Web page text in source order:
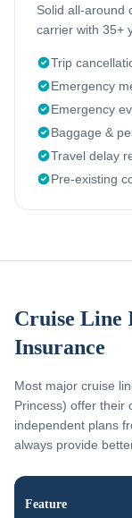
Solid all-around
carrier with 35+
Trip
Emergency
Emergency
Baggage &
Travel delay
Pre-existing
Cruise Line
Insurance
Most major cruise
Princess) offer their
independent plans
always provide
Feature